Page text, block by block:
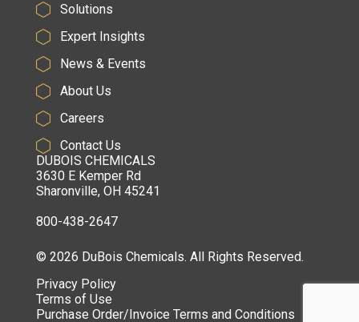
Solutions
Expert Insights
News & Events
About Us
Careers
Contact Us
DUBOIS CHEMICALS
3630 E Kemper Rd
Sharonville, OH 45241
800-438-2647
© 2026 DuBois Chemicals. All Rights Reserved.
Privacy Policy
Terms of Use
Purchase Order/Invoice Terms and Conditions